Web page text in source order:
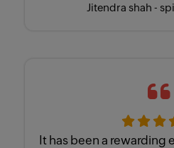
Jitendra shah -
It has been a rewarding